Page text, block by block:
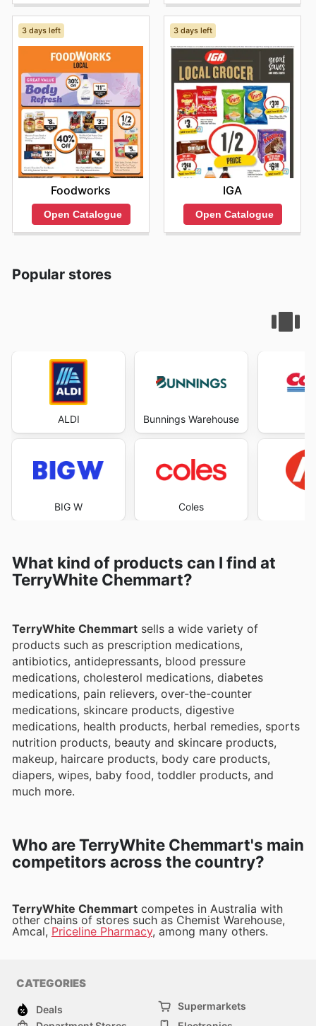
3 days left
Foodworks
Open Catalogue
3 days left
IGA
Open Catalogue
Popular stores
ALDI
BIG W
Bunnings Warehouse
Coles
What kind of products can I find at
TerryWhite Chemmart?
TerryWhite Chemmart sells a wide variety of
products such as prescription medications,
antibiotics, antidepressants, blood pressure
medications, cholesterol medications, diabetes
medications, pain relievers, over-the-counter
medications, skincare products, digestive
medications, health products, herbal remedies, sports
nutrition products, beauty and skincare products,
makeup, haircare products, body care products,
diapers, wipes, baby food, toddler products, and
much more.
Who are TerryWhite Chemmart's main
competitors across the country?
TerryWhite Chemmart competes in Australia with
other chains of stores such as Chemist Warehouse,
Amcal, Priceline Pharmacy, among many others.
CATEGORIES
Deals
Supermarkets